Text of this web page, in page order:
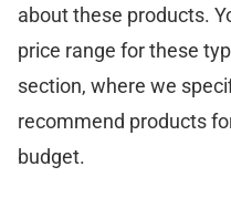
about these products.
price range for these
section, where we
recommend products
budget.